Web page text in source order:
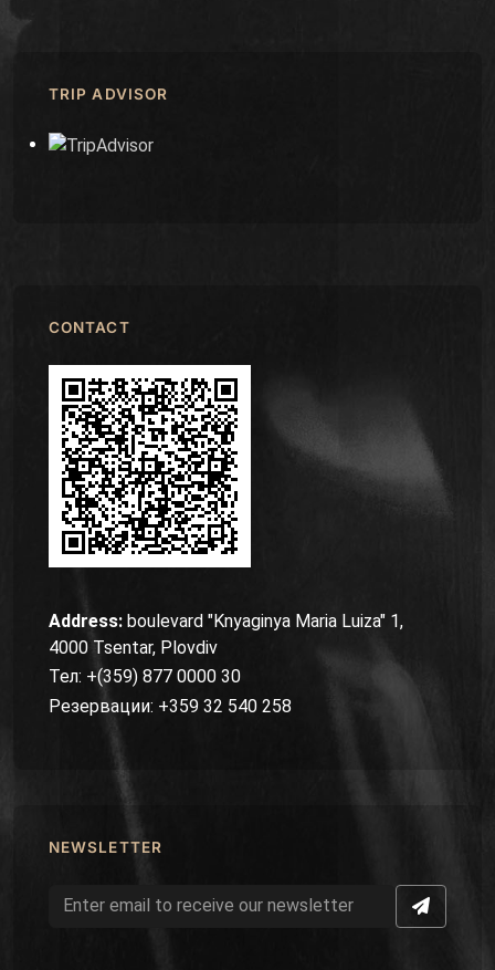
TRIP ADVISOR
CONTACT
Address: boulevard "Knyaginya Maria Luiza" 1,
4000 Tsentar, Plovdiv
Тел: +(359) 877 0000 30
Резервации: +359 32 540 258
NEWSLETTER